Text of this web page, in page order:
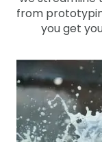
from
you get